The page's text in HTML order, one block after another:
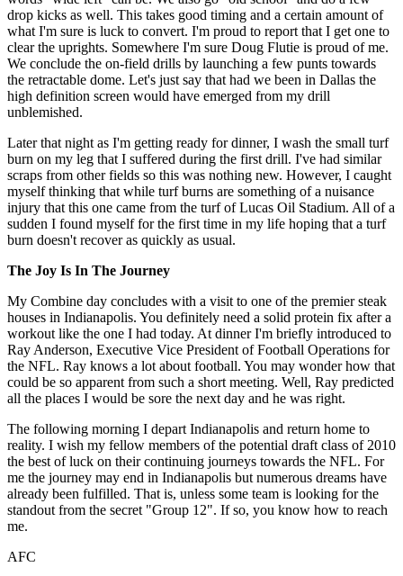
drop kicks as well. This takes good timing and a certain amount of
what I'm sure is luck to convert. I'm proud to report that I get one to
clear the uprights. Somewhere I'm sure Doug Flutie is proud of me.
We conclude the on-field drills by launching a few punts towards
the retractable dome. Let's just say that had we been in Dallas the
high definition screen would have emerged from my drill
unblemished.
Later that night as I'm getting ready for dinner, I wash the small turf
burn on my leg that I suffered during the first drill. I've had similar
scraps from other fields so this was nothing new. However, I caught
myself thinking that while turf burns are something of a nuisance
injury that this one came from the turf of Lucas Oil Stadium. All of a
sudden I found myself for the first time in my life hoping that a turf
burn doesn't recover as quickly as usual.
The Joy Is In The Journey
My Combine day concludes with a visit to one of the premier steak
houses in Indianapolis. You definitely need a solid protein fix after a
workout like the one I had today. At dinner I'm briefly introduced to
Ray Anderson, Executive Vice President of Football Operations for
the NFL. Ray knows a lot about football. You may wonder how that
could be so apparent from such a short meeting. Well, Ray predicted
all the places I would be sore the next day and he was right.
The following morning I depart Indianapolis and return home to
reality. I wish my fellow members of the potential draft class of 2010
the best of luck on their continuing journeys towards the NFL. For
me the journey may end in Indianapolis but numerous dreams have
already been fulfilled. That is, unless some team is looking for the
standout from the secret "Group 12". If so, you know how to reach
me.
AFC